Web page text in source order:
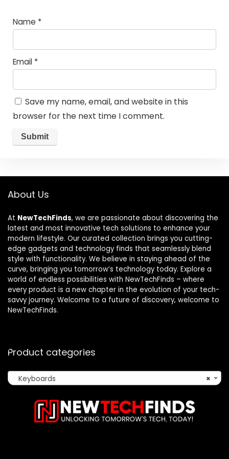
Name *
Email *
Save my name, email, and website in this
browser for the next time I comment.
About Us
At NewTechFinds, we are passionate about discovering the
latest and most innovative tech solutions to enhance your
modern lifestyle. Our curated collection brings you cutting-
edge gadgets and technology finds that seamlessly blend
style with functionality. We believe in staying ahead of the
curve, bringing you tomorrow’s technology today. Explore a
world of endless possibilities with NewTechFinds – where
every product is a new chapter in the evolution of your tech-
savvy journey. Welcome to a future of discovery, welcome to
NewTechFinds.
Product categories
×
Keyboards